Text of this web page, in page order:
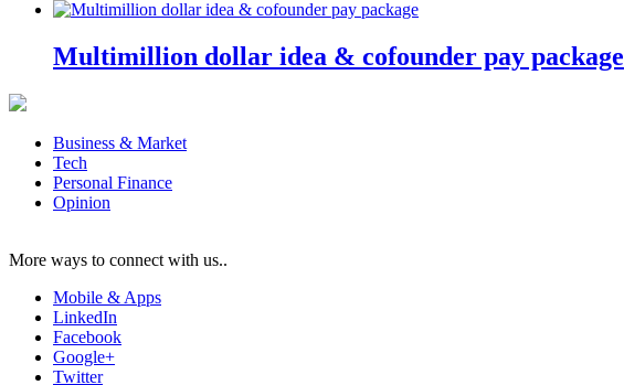
Multimillion dollar idea & cofounder pay package
Business & Market
Tech
Personal Finance
Opinion
More ways to connect with us..
Mobile & Apps
LinkedIn
Facebook
Google+
Twitter